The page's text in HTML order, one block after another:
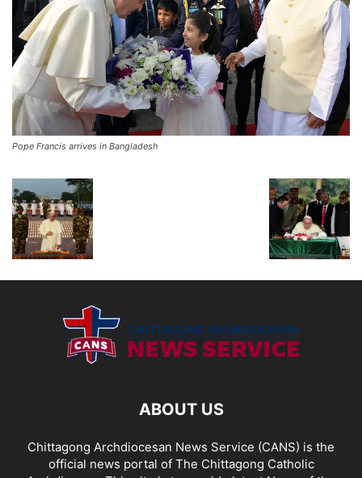
Pope Francis arrives in Bangladesh
ABOUT US
Chittagong Archdiocesan News Service (CANS) is the
official news portal of The Chittagong Catholic